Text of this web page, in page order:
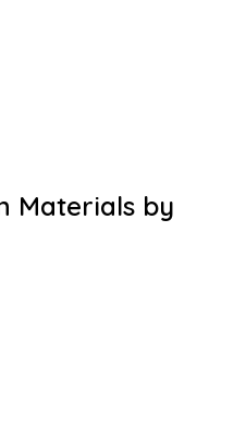
Materials by